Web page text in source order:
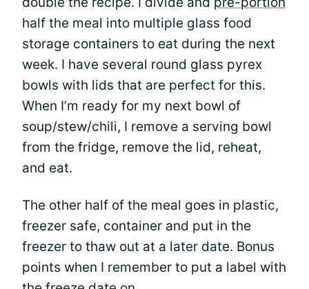
half the meal into multiple glass food
storage containers to eat during the next
week. I have several round glass pyrex
bowls with lids that are perfect for this.
When I’m ready for my next bowl of
soup/stew/chili, I remove a serving bowl
from the fridge, remove the lid, reheat,
and eat.
The other half of the meal goes in plastic,
freezer safe, container and put in the
freezer to thaw out at a later date. Bonus
points when I remember to put a label with